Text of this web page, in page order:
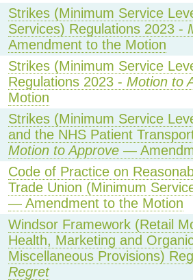
Strikes (Minimum Service
Services) Regulations 2023 -
Amendment to the Motion
Strikes (Minimum Service
Regulations 2023 - Motion to
Motion
Strikes (Minimum Service
and the NHS Patient
Motion to Approve—
Code of Practice on
Trade Union (Minimum
— Amendment to the Motion
Windsor Framework (Retail
Health, Marketing and
Miscellaneous Provisions)
Regret